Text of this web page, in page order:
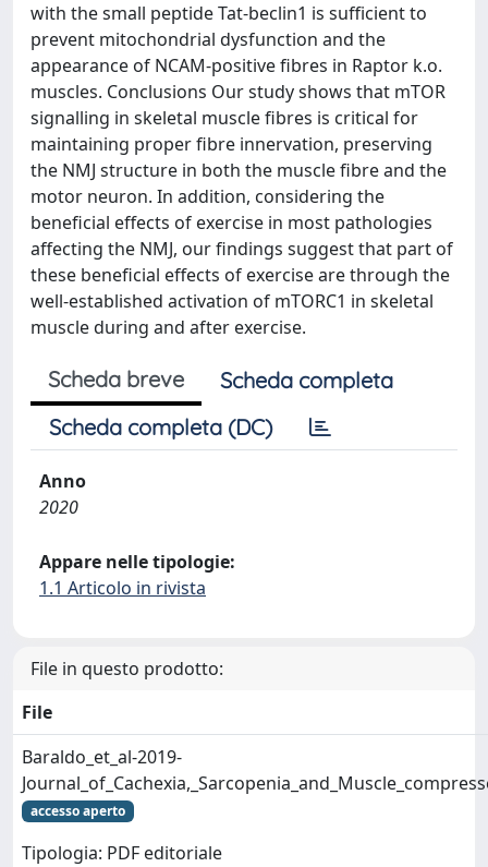
with the small peptide Tat-beclin1 is sufficient to
prevent mitochondrial dysfunction and the
appearance of NCAM-positive fibres in Raptor k.o.
muscles. Conclusions Our study shows that mTOR
signalling in skeletal muscle fibres is critical for
maintaining proper fibre innervation, preserving
the NMJ structure in both the muscle fibre and the
motor neuron. In addition, considering the
beneficial effects of exercise in most pathologies
affecting the NMJ, our findings suggest that part of
these beneficial effects of exercise are through the
well-established activation of mTORC1 in skeletal
muscle during and after exercise.
Scheda breve
Scheda completa
Scheda completa (DC)
Anno
2020
Appare nelle tipologie:
1.1 Articolo in rivista
File in questo prodotto:
File
Baraldo_et_al-2019-
accesso aperto
Tipologia: PDF editoriale